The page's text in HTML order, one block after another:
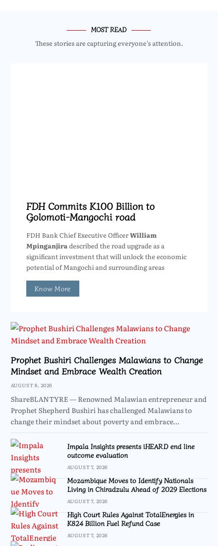
MOST READ
These stories are capturing everyone’s attention.
FDH Commits K100 Billion to
Golomoti-Mangochi road
FDH Bank Chief Executive OfficerWilliam
Mpinganjira described the road upgrade as a
significant investment that will unlock the economic
potential of Mangochi and surrounding areas
Know More
Prophet Bushiri Challenges Malawians to Change
Mindset and Embrace Wealth Creation
AUGUST 8, 2026
ShareBLANTYRE — Renowned Malawian entrepreneur and
Prophet Shepherd Bushiri has challenged Malawians to
change their mindset about poverty and embrace…
Impala Insights presents iHEARD end line
outcome evaluation
AUGUST 7, 2026
Mozambique Moves to Identify Nationals
Living in Chiradzulu Ahead of 2029 Elections
AUGUST 7, 2026
High Court Rules Against TotalEnergies in
K824 Billion Fuel Refund Case
AUGUST 7, 2026